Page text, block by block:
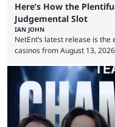
Here’s How the
Judgemental Slot
IAN JOHN
NetEnt’s latest release is
casinos from August 13,
performers competing for
then just think of TV shows
similar and you’ll have the
...